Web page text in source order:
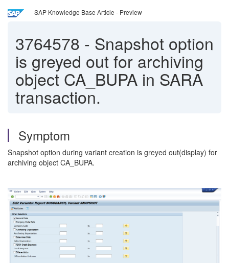
SAP Knowledge Base Article - Preview
3764578 - Snapshot option
is greyed out for archiving
object CA_BUPA in SARA
transaction.
Symptom
Snapshot option during variant creation is greyed out(display) for
archiving object CA_BUPA.